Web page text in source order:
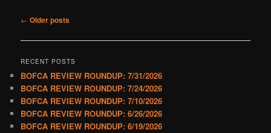
Post
← Older posts
RECENT POSTS
BOFCA REVIEW ROUNDUP: 7/31/2026
BOFCA REVIEW ROUNDUP: 7/24/2026
BOFCA REVIEW ROUNDUP: 7/10/2026
BOFCA REVIEW ROUNDUP: 6/26/2026
BOFCA REVIEW ROUNDUP: 6/19/2026